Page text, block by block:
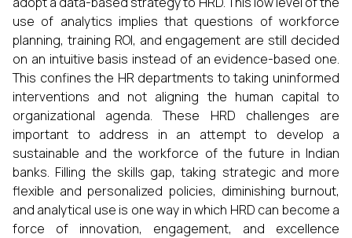
use of analytics implies that questions of workforce
planning, training ROI, and engagement are still decided
on an intuitive basis instead of an evidence-based one.
This confines the HR departments to taking uninformed
interventions and not aligning the human capital to
organizational agenda. These HRD challenges are
important to address in an attempt to develop a
sustainable and the workforce of the future in Indian
banks. Filling the skills gap, taking strategic and more
flexible and personalized policies, diminishing burnout,
and analytical use is one way in which HRD can become a
force of innovation, engagement, and excellence